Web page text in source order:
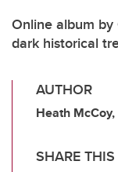
Online album by
dark historical
AUTHOR
Heath
SHARE